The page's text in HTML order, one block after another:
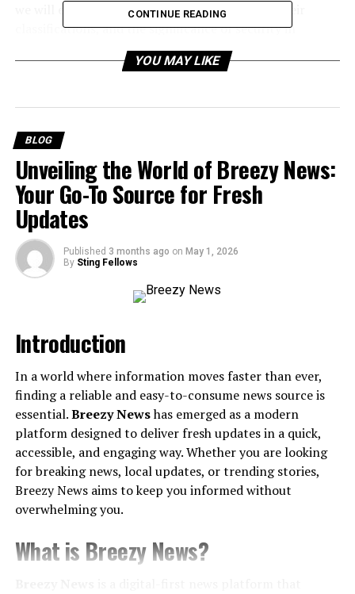
we will explore the structure of IP addresses, their
classifications, and the significance of security in
Types of IP Addresses
3. Static vs. Dynamic IP Addresses
The Role of IP Addresses in Networking
Security Implications of IP Addresses
3. Data Breaches
Protecting Your IP Address and Online Security
1. Use a VPN (Virtual Private Network)
2. Enable a Firewall
4. Update Security Settings on Routers
CONTINUE READING
YOU MAY LIKE
BLOG
Unveiling the World of Breezy News:
Your Go-To Source for Fresh
Updates
Published 3 months ago on May 1, 2026
By Sting Fellows
Introduction
In a world where information moves faster than ever,
finding a reliable and easy-to-consume news source is
essential.Breezy Newshas emerged as a modern
platform designed to deliver fresh updates in a quick,
accessible, and engaging way. Whether you are looking
for breaking news, local updates, or trending stories,
Breezy News aims to keep you informed without
overwhelming you.
What is Breezy News?